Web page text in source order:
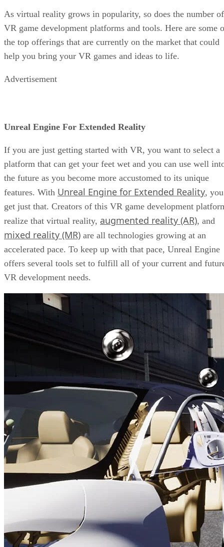
As virtual reality grows in popularity, so does the number of
VR game development platforms and tools. Here are some
the top offerings that are currently on the market that could
help you bring your VR games and ideas to life.
Advertisement
Unreal Engine For Extended Reality
If you are just getting started with VR, you want to select a
platform that can get your feet wet and you can use well
the future as you become more accustomed to its unique
features. With Unreal Engine for Extended Reality, you
get just that. Creators of this VR game development
realize that virtual reality, augmented reality (AR), and
mixed reality (MR) are all technologies growing at an
accelerated pace. To keep up with that pace, Unreal Engine
offers several tools set to fulfill all of your current and
VR development needs.